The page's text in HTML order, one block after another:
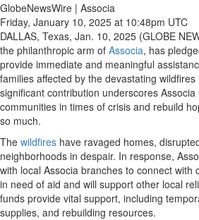
GlobeNewsWire | Associa
Friday, January 10, 2025 at 10:48pm UTC
DALLAS, Texas, Jan. 10, 2025 (GLOBE
the philanthropic arm of Associa, has
provide immediate and meaningful
families affected by the devastating
significant contribution underscores Associa
communities in times of crisis and rebuild
so much.
The wildfires have ravaged homes,
neighborhoods in despair. In response,
with local Associa branches to connect with
in need of aid and will support other local
funds provide vital support, including
supplies, and rebuilding resources.